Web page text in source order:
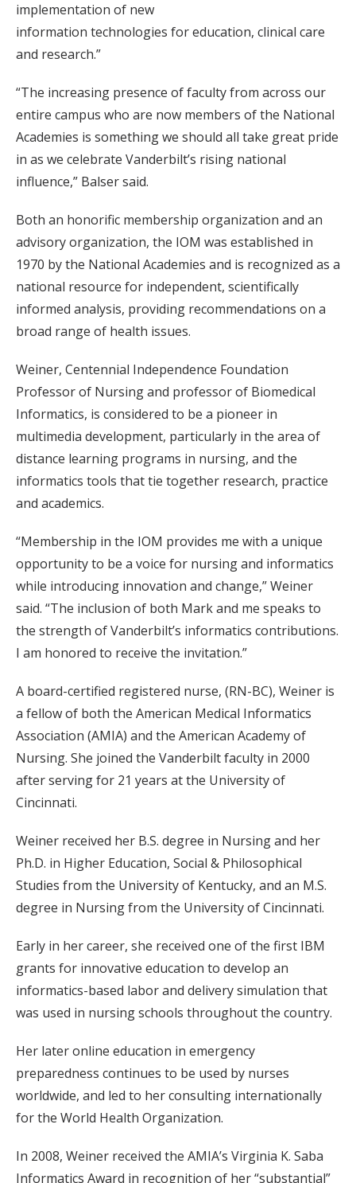
implementation of new
information technologies for education, clinical care
and research.”
“The increasing presence of faculty from across our
entire campus who are now members of the National
Academies is something we should all take great pride
in as we celebrate Vanderbilt’s rising national
influence,” Balser said.
Both an honorific membership organization and an
advisory organization, the IOM was established in
1970 by the National Academies and is recognized as a
national resource for independent, scientifically
informed analysis, providing recommendations on a
broad range of health issues.
Weiner, Centennial Independence Foundation
Professor of Nursing and professor of Biomedical
Informatics, is considered to be a pioneer in
multimedia development, particularly in the area of
distance learning programs in nursing, and the
informatics tools that tie together research, practice
and academics.
“Membership in the IOM provides me with a unique
opportunity to be a voice for nursing and informatics
while introducing innovation and change,” Weiner
said. “The inclusion of both Mark and me speaks to
the strength of Vanderbilt’s informatics contributions.
I am honored to receive the invitation.”
A board-certified registered nurse, (RN-BC), Weiner is
a fellow of both the American Medical Informatics
Association (AMIA) and the American Academy of
Nursing. She joined the Vanderbilt faculty in 2000
after serving for 21 years at the University of
Cincinnati.
Weiner received her B.S. degree in Nursing and her
Ph.D. in Higher Education, Social & Philosophical
Studies from the University of Kentucky, and an M.S.
degree in Nursing from the University of Cincinnati.
Early in her career, she received one of the first IBM
grants for innovative education to develop an
informatics-based labor and delivery simulation that
was used in nursing schools throughout the country.
Her later online education in emergency
preparedness continues to be used by nurses
worldwide, and led to her consulting internationally
for the World Health Organization.
In 2008, Weiner received the AMIA’s Virginia K. Saba
Informatics Award in recognition of her “substantial”